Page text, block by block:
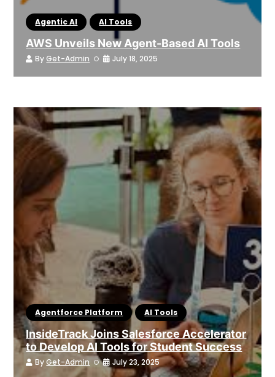
Agentic AI AI Tools
AWS Unveils New Agent-Based AI Tools
ByGet-Admin July 18, 2025
Agentforce Platform AI Tools
InsideTrack Joins Salesforce Accelerator
to Develop AI Tools for Student Success
ByGet-Admin July 23, 2025